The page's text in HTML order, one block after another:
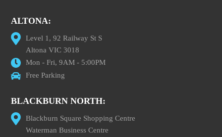
ALTONA:
Level 1, 92 Railway St S
Altona VIC 3018
Mon - Fri, 9AM - 5:00PM
Free Parking
BLACKBURN NORTH:
Blackburn Square Shopping Centre
Waterman Business Centre